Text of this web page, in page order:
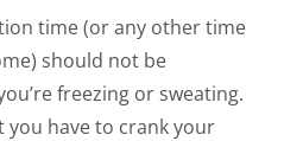
time (or any other time
should not be
freezing or sweating.
you have to crank your